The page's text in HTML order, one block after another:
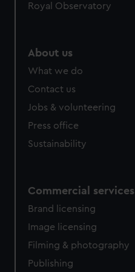
Royal Observatory
About us
What we do
Contact us
Jobs & volunteering
Press office
Sustainability
Commercial services
Brand licensing
Image licensing
Filming & photography
Publishing